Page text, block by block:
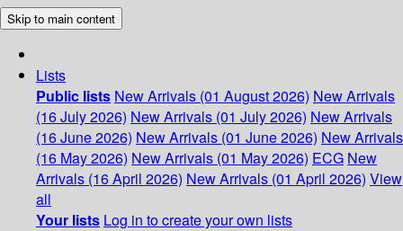
Skip to main content
Lists
Public lists New Arrivals (01 August 2026) New Arrivals
(16 July 2026) New Arrivals (01 July 2026) New Arrivals
(16 June 2026) New Arrivals (01 June 2026) New Arrivals
(16 May 2026) New Arrivals (01 May 2026) ECG New
Arrivals (16 April 2026) New Arrivals (01 April 2026) View
all
Your lists Log in to create your own lists